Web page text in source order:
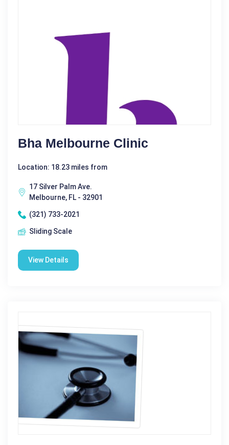
Bha Melbourne Clinic
Location: 18.23 miles from
17 Silver Palm Ave.
Melbourne, FL - 32901
(321) 733-2021
Sliding Scale
View Details